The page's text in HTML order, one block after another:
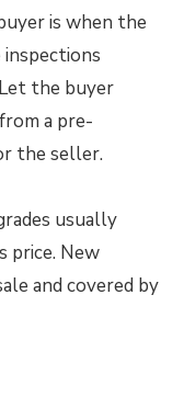
is when the
the buyer
a pre-
the seller.
usually
price. New
and covered by